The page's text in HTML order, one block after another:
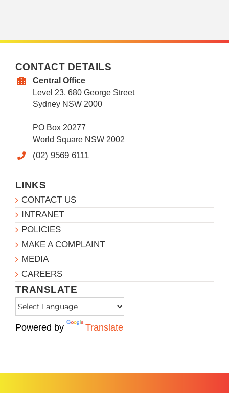
CONTACT DETAILS
Central Office
Level 23, 680 George Street
Sydney NSW 2000
PO Box 20277
World Square NSW 2002
(02) 9569 6111
LINKS
CONTACT US
INTRANET
POLICIES
MAKE A COMPLAINT
MEDIA
CAREERS
TRANSLATE
Powered by Translate